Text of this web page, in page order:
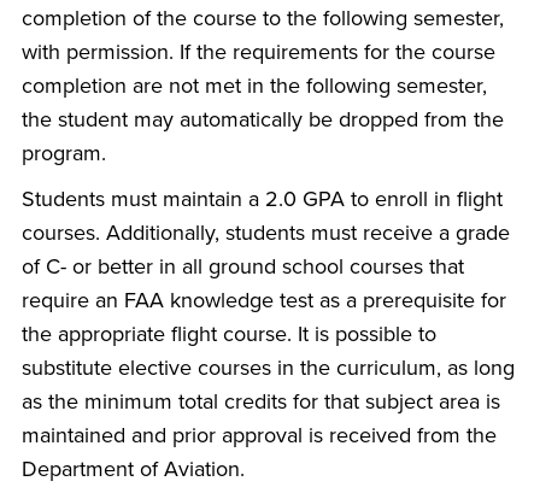
completion of the course to the following semester,
with permission. If the requirements for the course
completion are not met in the following semester,
the student may automatically be dropped from the
program.
Students must maintain a 2.0 GPA to enroll in flight
courses. Additionally, students must receive a grade
of C- or better in all ground school courses that
require an FAA knowledge test as a prerequisite for
the appropriate flight course. It is possible to
substitute elective courses in the curriculum, as long
as the minimum total credits for that subject area is
maintained and prior approval is received from the
Department of Aviation.